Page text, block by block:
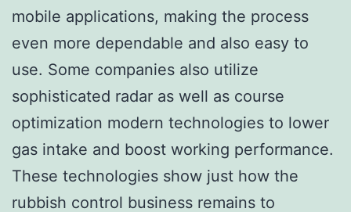
mobile applications, making the process
even more dependable and also easy to
use. Some companies also utilize
sophisticated radar as well as course
optimization modern technologies to lower
gas intake and boost working performance.
These technologies show just how the
rubbish control business remains to